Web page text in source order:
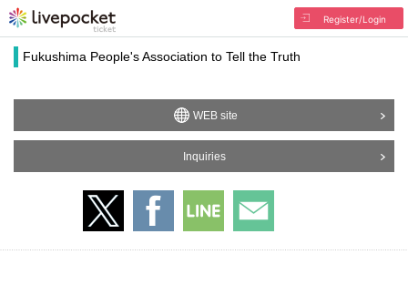
Register/Login
Fukushima People's Association to Tell the Truth
WEB site
Inquiries